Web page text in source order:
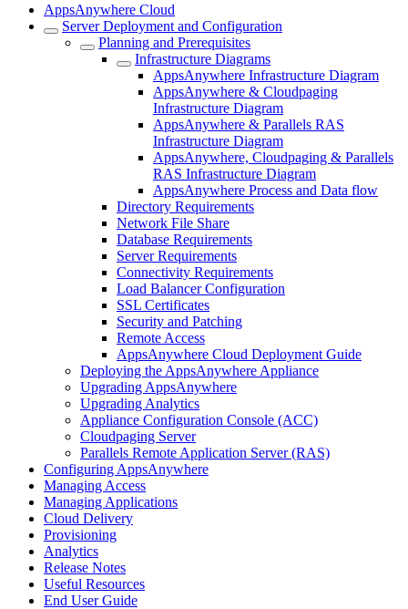
AppsAnywhere Cloud
Server Deployment and Configuration
Planning and Prerequisites
Infrastructure Diagrams
AppsAnywhere Infrastructure Diagram
AppsAnywhere & Cloudpaging
Infrastructure Diagram
AppsAnywhere & Parallels RAS
Infrastructure Diagram
AppsAnywhere, Cloudpaging & Parallels
RAS Infrastructure Diagram
AppsAnywhere Process and Data flow
Directory Requirements
Network File Share
Database Requirements
Server Requirements
Connectivity Requirements
Load Balancer Configuration
SSL Certificates
Security and Patching
Remote Access
AppsAnywhere Cloud Deployment Guide
Deploying the AppsAnywhere Appliance
Upgrading AppsAnywhere
Upgrading Analytics
Appliance Configuration Console (ACC)
Cloudpaging Server
Parallels Remote Application Server (RAS)
Configuring AppsAnywhere
Managing Access
Managing Applications
Cloud Delivery
Provisioning
Analytics
Release Notes
Useful Resources
End User Guide